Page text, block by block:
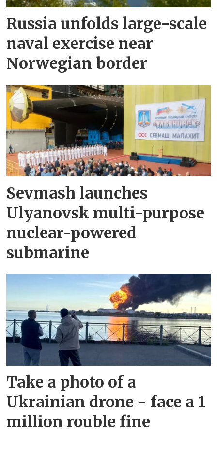
Russia unfolds large-scale
naval exercise near
Norwegian border
Sevmash launches
Ulyanovsk multi-purpose
nuclear-powered
submarine
Take a photo of a
Ukrainian drone - face a 1
million rouble fine